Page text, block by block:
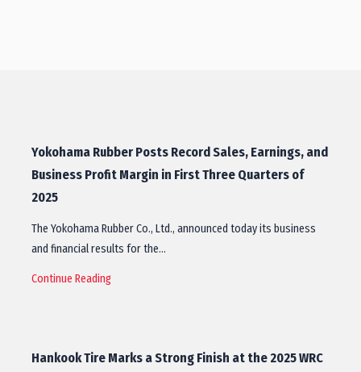
Yokohama Rubber Posts Record Sales, Earnings, and
Business Profit Margin in First Three Quarters of
2025
The Yokohama Rubber Co., Ltd., announced today its business
and financial results for the…
Continue Reading
Hankook Tire Marks a Strong Finish at the 2025 WRC